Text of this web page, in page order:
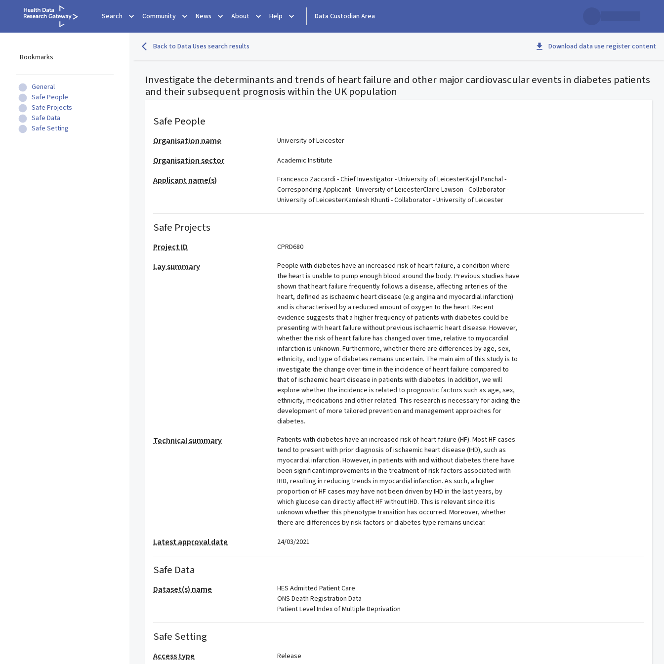
Search Community News About Help Data Custodian Area
Bookmarks
General
Safe People
Safe Projects
Safe Data
Safe Setting
Back to Data Uses search results Download data use register content
Investigate the determinants and trends of heart failure and other major cardiovascular events in diabetes patients
and their subsequent prognosis within the UK population
Safe People
Organisation name University of Leicester
Organisation sector Academic Institute
Applicant name(s)
Francesco Zaccardi - Chief Investigator - University of LeicesterKajal Panchal -
Corresponding Applicant - University of LeicesterClaire Lawson - Collaborator -
University of LeicesterKamlesh Khunti - Collaborator - University of Leicester
Safe Projects
Project ID CPRD680
Lay summary
People with diabetes have an increased risk of heart failure, a condition where
the heart is unable to pump enough blood around the body. Previous studies have
shown that heart failure frequently follows a disease, affecting arteries of the
heart, defined as ischaemic heart disease (e.g angina and myocardial infarction)
and is characterised by a reduced amount of oxygen to the heart. Recent
evidence suggests that a higher frequency of patients with diabetes could be
presenting with heart failure without previous ischaemic heart disease. However,
whether the risk of heart failure has changed over time, relative to myocardial
infarction is unknown. Furthermore, whether there are differences by age, sex,
ethnicity, and type of diabetes remains uncertain. The main aim of this study is to
investigate the change over time in the incidence of heart failure compared to
that of ischaemic heart disease in patients with diabetes. In addition, we will
explore whether the incidence is related to prognostic factors such as age, sex,
ethnicity, medications and other related. This research is necessary for aiding the
development of more tailored prevention and management approaches for
diabetes.
Technical summary
Patients with diabetes have an increased risk of heart failure (HF). Most HF cases
tend to present with prior diagnosis of ischaemic heart disease (IHD), such as
myocardial infarction. However, in patients with and without diabetes there have
been significant improvements in the treatment of risk factors associated with
IHD, resulting in reducing trends in myocardial infarction. As such, a higher
proportion of HF cases may have not been driven by IHD in the last years, by
which glucose can directly affect HF without IHD. This is relevant since it is
unknown whether this phenotype transition has occurred. Moreover, whether
there are differences by risk factors or diabetes type remains unclear.
Latest approval date 24/03/2021
Safe Data
Dataset(s) name
HES Admitted Patient Care
ONS Death Registration Data
Patient Level Index of Multiple Deprivation
Safe Setting
Access type Release